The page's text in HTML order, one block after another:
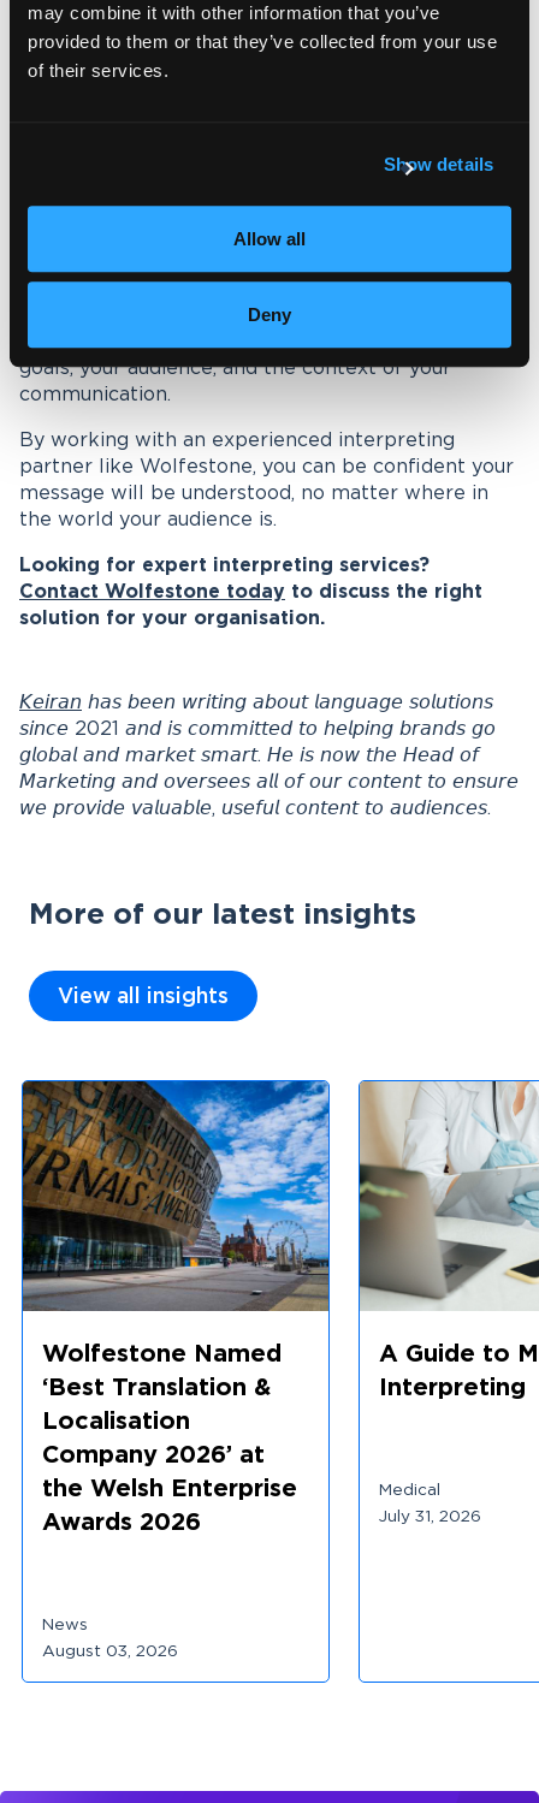
may combine it with other information that you’ve
provided to them or that they’ve collected from your use
of their services.
Show details
Allow all
Deny
solutionsthat fit your organisation’s needs.
Whether remote or in-person, our professional
As part of the Wolfestone Group, we also offer
This means you can rely on a single trusted partner
for all your multilingual communication.
Remote and in-person interpreting both have clear
advantages. The right choice depends on your
goals, your audience, and the context of your
communication.
By working with an experienced interpreting
partner like Wolfestone, you can be confident your
message will be understood, no matter where in
the world your audience is.
Looking for expert interpreting services?
Contact Wolfestone today to discuss the right
solution for your organisation.
𝘒𝘦𝘪𝘳𝘢𝘯 𝘩𝘢𝘴 𝘣𝘦𝘦𝘯 𝘸𝘳𝘪𝘵𝘪𝘯𝘨 𝘢𝘣𝘰𝘶𝘵 𝘭𝘢𝘯𝘨𝘶𝘢𝘨𝘦 𝘴𝘰𝘭𝘶𝘵𝘪𝘰𝘯𝘴
𝘴𝘪𝘯𝘤𝘦 2021 𝘢𝘯𝘥 𝘪𝘴 𝘤𝘰𝘮𝘮𝘪𝘵𝘵𝘦𝘥 𝘵𝘰 𝘩𝘦𝘭𝘱𝘪𝘯𝘨 𝘣𝘳𝘢𝘯𝘥𝘴 𝘨𝘰
𝘨𝘭𝘰𝘣𝘢𝘭 𝘢𝘯𝘥 𝘮𝘢𝘳𝘬𝘦𝘵 𝘴𝘮𝘢𝘳𝘵. 𝘏𝘦 𝘪𝘴 𝘯𝘰𝘸 𝘵𝘩𝘦 𝘏𝘦𝘢𝘥 𝘰𝘧
𝘔𝘢𝘳𝘬𝘦𝘵𝘪𝘯𝘨 𝘢𝘯𝘥 𝘰𝘷𝘦𝘳𝘴𝘦𝘦𝘴 𝘢𝘭𝘭 𝘰𝘧 𝘰𝘶𝘳 𝘤𝘰𝘯𝘵𝘦𝘯𝘵 𝘵𝘰 𝘦𝘯𝘴𝘶𝘳𝘦
𝘸𝘦 𝘱𝘳𝘰𝘷𝘪𝘥𝘦 𝘷𝘢𝘭𝘶𝘢𝘣𝘭𝘦, 𝘶𝘴𝘦𝘧𝘶𝘭 𝘤𝘰𝘯𝘵𝘦𝘯𝘵 𝘵𝘰 𝘢𝘶𝘥𝘪𝘦𝘯𝘤𝘦𝘴.
More of our latest insights
View all insights
Wolfestone Named
‘Best Translation &
Localisation
Company 2026’ at
the Welsh Enterprise
Awards 2026
News
August 03, 2026
A Guide to
Interpreting
Medical
July 31, 2026